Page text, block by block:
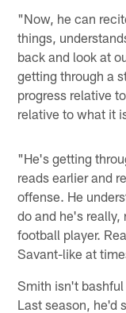
"Now, he can
things,
back and look at
getting through a
progress relative
relative to what it
"He's getting
reads earlier and
offense. He
do and he's
football player.
Savant-like at
Smith isn't
Last season, he'd